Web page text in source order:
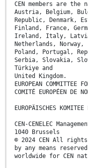
CEN members are
Austria, Belgium,
Republic, Denmark,
Finland, France,
Ireland, Italy,
Netherlands, Norway,
Poland, Portugal,
Serbia, Slovakia,
Türkiye and
United Kingdom.
EUROPEAN COMMITTEE
COMITÉ EUROPÉEN DE
EUROPÄISCHES KOMITEE
CEN-CENELEC
1040 Brussels
© 2024 CEN All
by any means
worldwide for CEN